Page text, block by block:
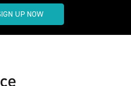
UP NOW